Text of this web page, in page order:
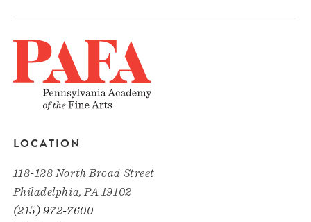
LOCATION
118-128 North Broad Street
Philadelphia, PA 19102
(215) 972-7600